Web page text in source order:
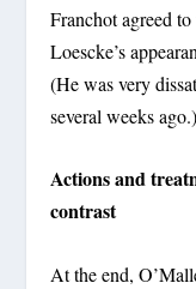
Franchot agreed
Loescke’s
(He was very
several weeks ago.)
Actions and
contrast
At the end,